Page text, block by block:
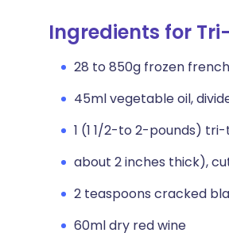
Copy link
Ingredients for
28 to 850g frozen
45ml vegetable oil,
1 (1 1/2-to 2-pounds)
about 2 inches thick),
2 teaspoons cracked
60ml dry red wine